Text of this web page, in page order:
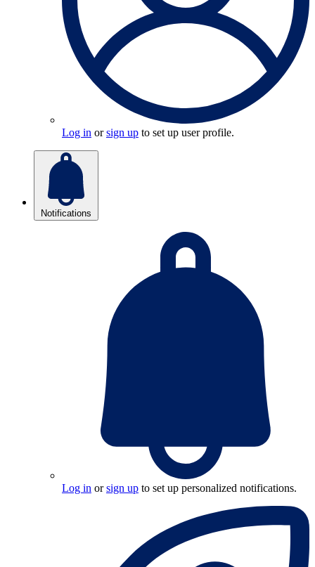
Log in orsign up to set up user profile.
Notifications
Log in orsign up to set up personalized notifications.